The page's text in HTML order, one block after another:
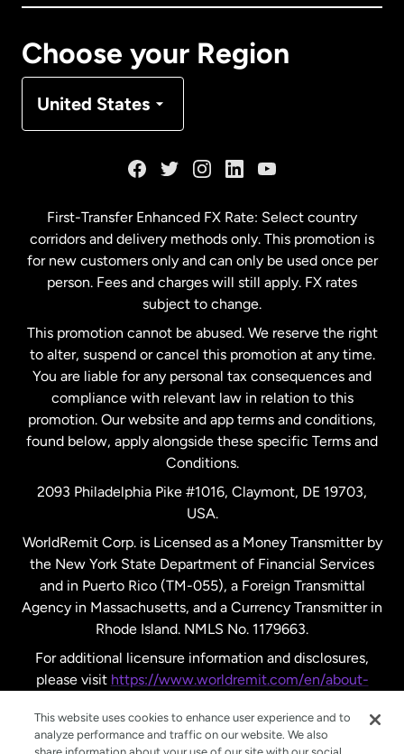
Choose your Region
United States
Malaysia
Netherlands
New Zealand
Spain
United Kingdom
United States English
United States Español
First-Transfer Enhanced FX Rate: Select country
corridors and delivery methods only. This promotion is
for new customers only and can only be used once per
person. Fees and charges will still apply. FX rates
subject to change.
This promotion cannot be abused. We reserve the right
to alter, suspend or cancel this promotion at any time.
You are liable for any personal tax consequences and
compliance with relevant law in relation to this
promotion. Our website and app terms and conditions,
found below, apply alongside these specific Terms and
Conditions.
2093 Philadelphia Pike #1016, Claymont, DE 19703,
USA.
WorldRemit Corp. is Licensed as a Money Transmitter by
the New York State Department of Financial Services
and in Puerto Rico (TM-055), a Foreign Transmittal
Agency in Massachusetts, and a Currency Transmitter in
Rhode Island. NMLS No. 1179663.
For additional licensure information and disclosures,
please visit https://www.worldremit.com/en/about-
This website uses cookies to enhance user experience and to
analyze performance and traffic on our website. We also